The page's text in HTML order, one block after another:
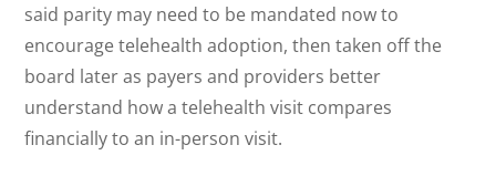
said parity may need to be mandated now to
encourage telehealth adoption, then taken off the
board later as payers and providers better
understand how a telehealth visit compares
financially to an in-person visit.